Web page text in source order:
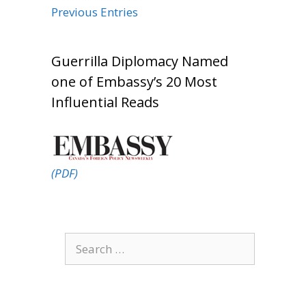
Previous Entries
Guerrilla Diplomacy Named
one of Embassy’s 20 Most
Influential Reads
(PDF)
for: